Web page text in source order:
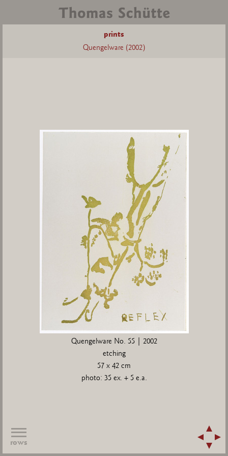
prints
Quengelware (2002)
Quengelware No. 55 | 2002
etching
57 x 42 cm
photo: 35 ex. + 5 e.a.
rows